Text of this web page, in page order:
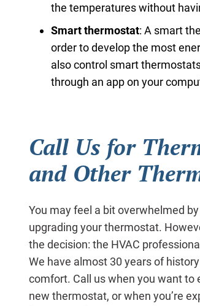
the temperatures without
Smart thermostat: A smart
order to develop the most
also control smart
through an app on your
Call Us for
and Other
You may feel a bit overwhelmed
upgrading your thermostat.
the decision: the HVAC
We have almost 30 years of
comfort. Call us when you want to
new thermostat, or when you’re